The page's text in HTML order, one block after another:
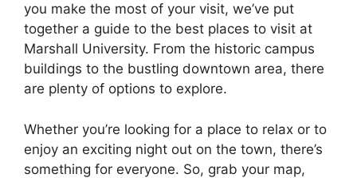
you make the most of your visit, we’ve put
together a guide to the best places to visit at
Marshall University. From the historic campus
buildings to the bustling downtown area, there
are plenty of options to explore.
Whether you’re looking for a place to relax or to
enjoy an exciting night out on the town, there’s
something for everyone. So, grab your map,